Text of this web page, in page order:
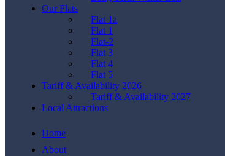
Our Flats
Flat 1a
Flat 1
Flat-2
Flat 3
Flat 4
Flat 5
Tariff & Availability 2026
Tariff & Availability 2027
Local Attractions
Home
About